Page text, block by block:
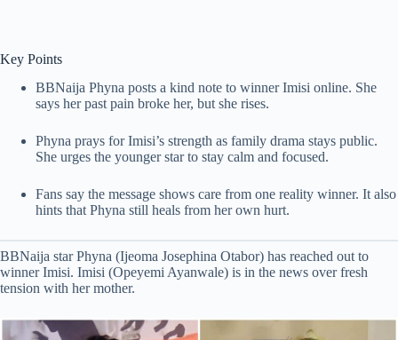
Key Points
BBNaija Phyna posts a kind note to winner Imisi online. She
says her past pain broke her, but she rises.
Phyna prays for Imisi’s strength as family drama stays public.
She urges the younger star to stay calm and focused.
Fans say the message shows care from one reality winner. It also
hints that Phyna still heals from her own hurt.
BBNaija star Phyna (Ijeoma Josephina Otabor) has reached out to
winner Imisi. Imisi (Opeyemi Ayanwale) is in the news over fresh
tension with her mother.